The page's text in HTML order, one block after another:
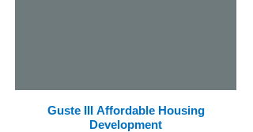
Guste III Affordable Housing
Development